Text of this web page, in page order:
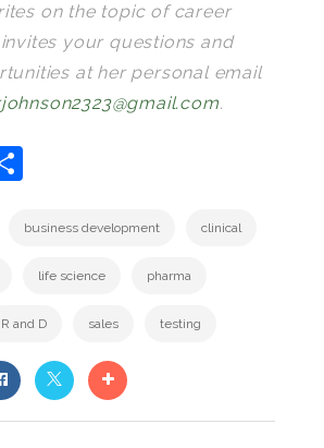
on the topic of career
your questions and
at her personal email
.
business development clinical
life science pharma
R and D sales testing